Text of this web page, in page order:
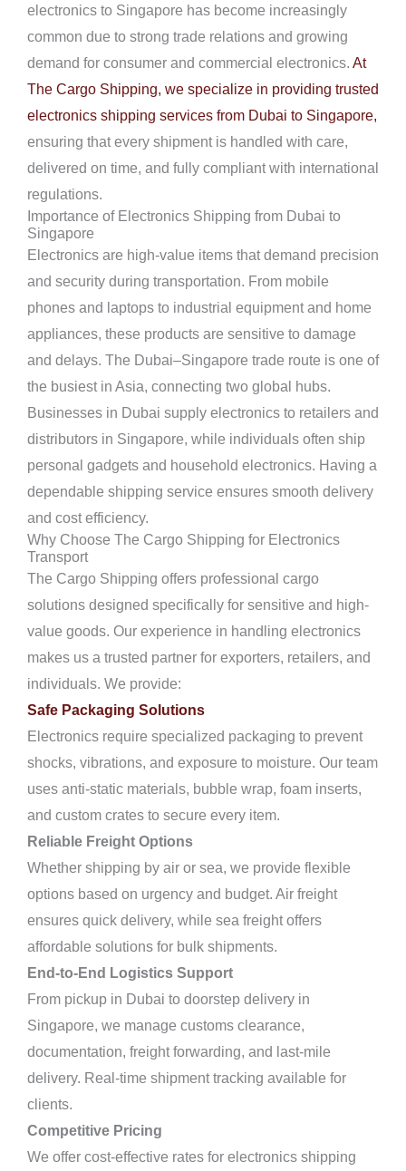
electronics to Singapore has become increasingly
common due to strong trade relations and growing
demand for consumer and commercial electronics. At
The Cargo Shipping, we specialize in providing trusted
electronics shipping services from Dubai to Singapore,
ensuring that every shipment is handled with care,
delivered on time, and fully compliant with international
regulations.
Importance of Electronics Shipping from Dubai to
Singapore
Electronics are high-value items that demand precision
and security during transportation. From mobile
phones and laptops to industrial equipment and home
appliances, these products are sensitive to damage
and delays. The Dubai–Singapore trade route is one of
the busiest in Asia, connecting two global hubs.
Businesses in Dubai supply electronics to retailers and
distributors in Singapore, while individuals often ship
personal gadgets and household electronics. Having a
dependable shipping service ensures smooth delivery
and cost efficiency.
Why Choose The Cargo Shipping for Electronics
Transport
The Cargo Shipping offers professional cargo
solutions designed specifically for sensitive and high-
value goods. Our experience in handling electronics
makes us a trusted partner for exporters, retailers, and
individuals. We provide:
Safe Packaging Solutions
Electronics require specialized packaging to prevent
shocks, vibrations, and exposure to moisture. Our team
uses anti-static materials, bubble wrap, foam inserts,
and custom crates to secure every item.
Reliable Freight Options
Whether shipping by air or sea, we provide flexible
options based on urgency and budget. Air freight
ensures quick delivery, while sea freight offers
affordable solutions for bulk shipments.
End-to-End Logistics Support
From pickup in Dubai to doorstep delivery in
Singapore, we manage customs clearance,
documentation, freight forwarding, and last-mile
delivery. Real-time shipment tracking available for
clients.
Competitive Pricing
We offer cost-effective rates for electronics shipping